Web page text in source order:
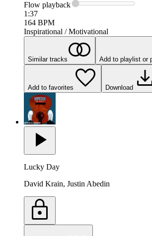
Flow playback
1:37
164 BPM
Inspirational / Motivational
Similar tracks Add to playlist or
Add to favorites Download
Lucky Day
David Krain, Justin Abedin